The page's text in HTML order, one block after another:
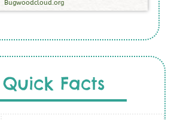
Bugwoodcloud.org
Quick Facts